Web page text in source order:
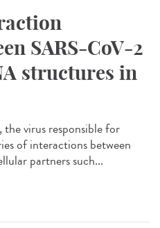
SARS-CoV-2
structures in
virus responsible for
of interactions between
partners such...